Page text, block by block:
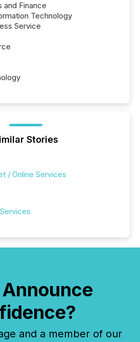
and Finance
Technology
Service
Stories
/ Online Services
and a member of our